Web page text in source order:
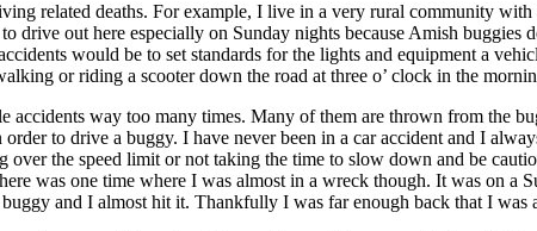
related deaths. For example, I live in a very rural community
drive out here especially on Sunday nights because Amish
would be to set standards for the lights and equipment a
or riding a scooter down the road at three o’ clock in the
way too many times. Many of them are thrown from the
order to drive a buggy. I have never been in a car accident and I
the speed limit or not taking the time to slow down and be
was one time where I was almost in a wreck though. It was on a
and I almost hit it. Thankfully I was far enough back that I